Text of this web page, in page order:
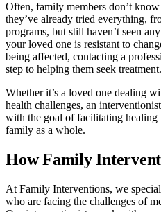
Often, family members don’t
they’ve already tried everything,
programs, but still haven’t seen
your loved one is resistant to
being affected, contacting a
step to helping them seek treatment.
Whether it’s a loved one dealing
health challenges, an
with the goal of facilitating
family as a whole.
How Family
At Family Interventions, we
who are facing the challenges of